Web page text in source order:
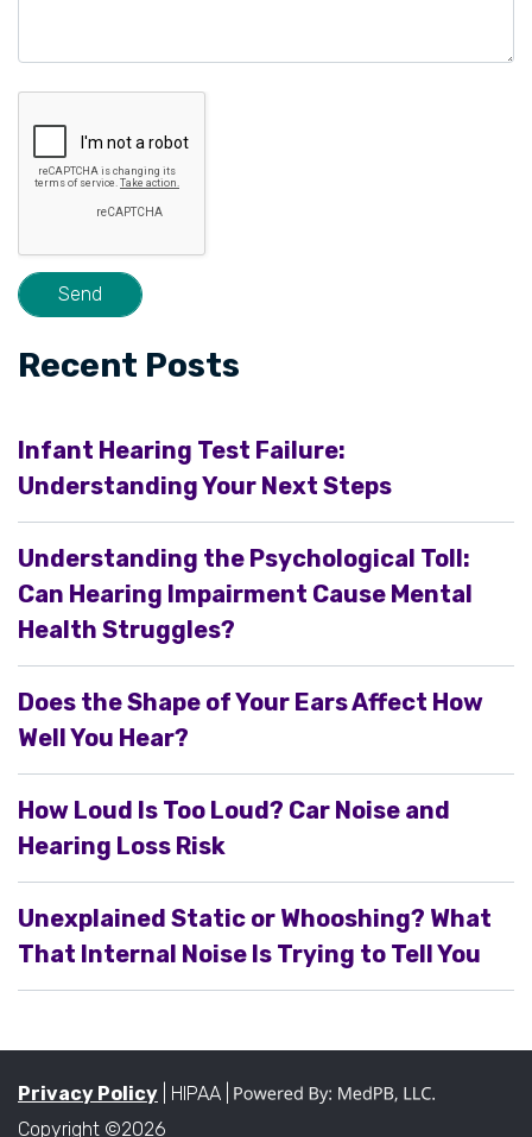
Recent Posts
Infant Hearing Test Failure:
Understanding Your Next Steps
Understanding the Psychological Toll:
Can Hearing Impairment Cause Mental
Health Struggles?
Does the Shape of Your Ears Affect How
Well You Hear?
How Loud Is Too Loud? Car Noise and
Hearing Loss Risk
Unexplained Static or Whooshing? What
That Internal Noise Is Trying to Tell You
Privacy Policy | HIPAA |
Copyright ©2026